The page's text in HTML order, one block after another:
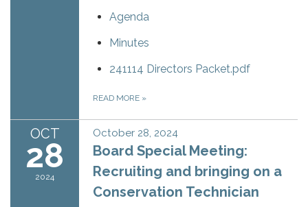
Agenda
Minutes
241114 Directors Packet.pdf
READ MORE »
OCT
28
2024
October 28, 2024
Board Special Meeting:
Recruiting and bringing on a
Conservation Technician